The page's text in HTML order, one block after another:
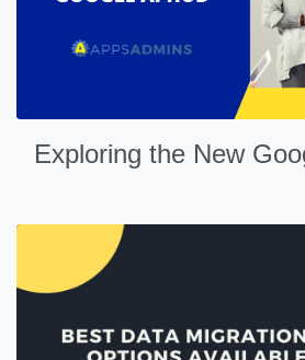
Exploring the New